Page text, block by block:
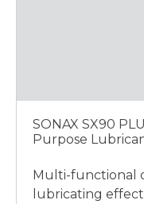
SONAX SX90
Purpose
Multi-functional
lubricating